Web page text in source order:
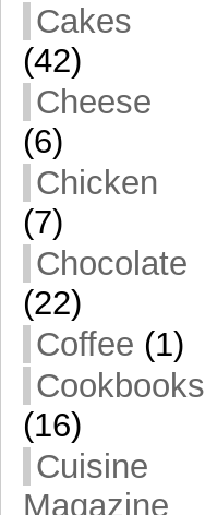
Cakes
(42)
Cheese
(6)
Chicken
(7)
Chocolate
(22)
Coffee (1)
Cookbooks
(16)
Cuisine
Magazine